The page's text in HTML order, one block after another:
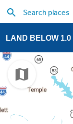
LAND BELOW